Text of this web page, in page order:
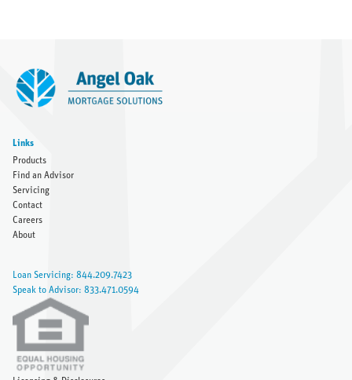
Links
Products
Find an Advisor
Servicing
Contact
Careers
About
Loan Servicing: 844.209.7423
Speak to Advisor: 833.471.0594